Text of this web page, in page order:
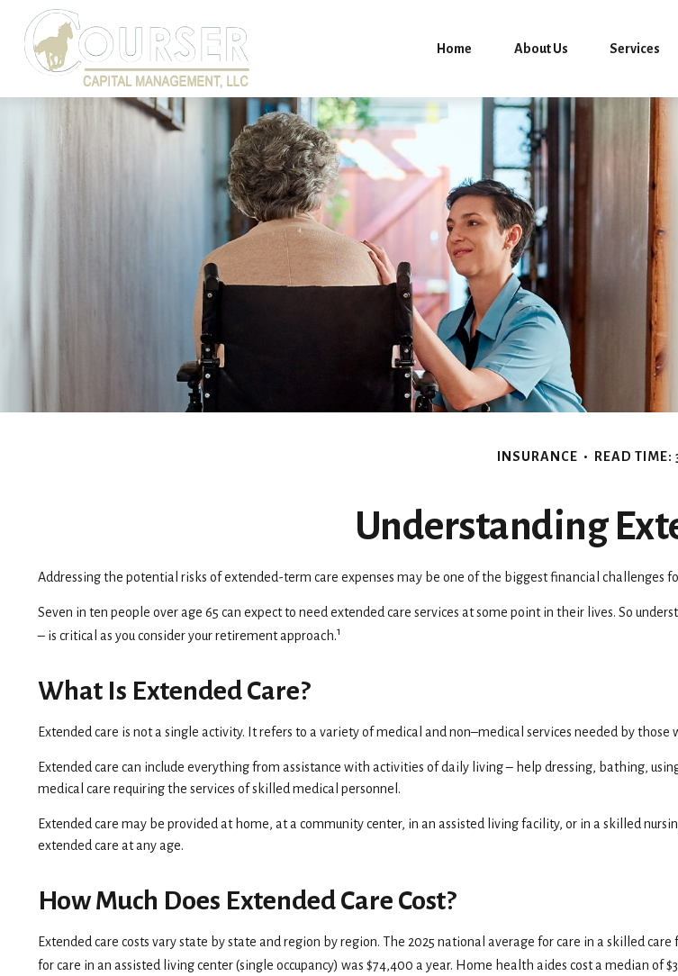
Home About Us Services
INSURANCE READ TIME:
Understanding
Addressing the potential risks of extended-term care expenses may be one of the biggest financial challenges
Seven in ten people over age 65 can expect to need extended care services at some point in their lives. So
– is critical as you consider your retirement approach.1
What Is Extended Care?
Extended care is not a single activity. It refers to a variety of medical and non–medical services needed by
Extended care can include everything from assistance with activities of daily living – help dressing, bathing,
medical care requiring the services of skilled medical personnel.
Extended care may be provided at home, at a community center, in an assisted living facility, or in a skilled
extended care at any age.
How Much Does Extended Care Cost?
Extended care costs vary state by state and region by region. The 2025 national average for care in a skilled
for care in an assisted living center (single occupancy) was $74,400 a year. Home health aides cost a median of